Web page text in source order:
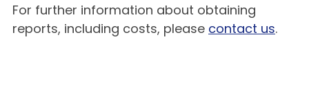
For further information about obtaining
reports, including costs, please contact us.